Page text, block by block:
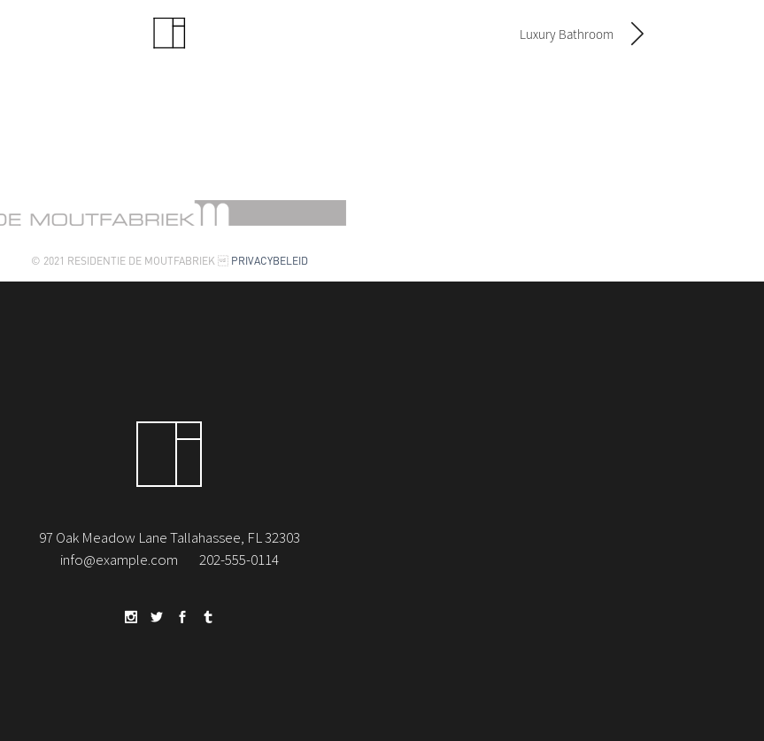
Luxury Bathroom
© 2021 RESIDENTIE DE MOUTFABRIEK PRIVACYBELEID
97 Oak Meadow Lane Tallahassee, FL 32303
info@example.com
202-555-0114